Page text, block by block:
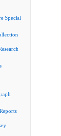
Special